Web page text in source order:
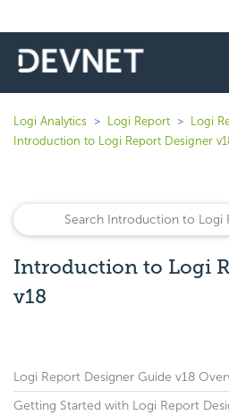
Logi Analytics Logi Report
Logi
Introduction to Logi Report Designer
Introduction to Logi
v18
Logi Report Designer Guide v18
Getting Started with Logi Report